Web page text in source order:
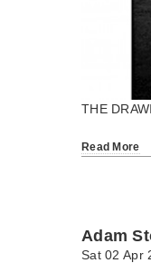
THE
Read More
Adam
Sat 02 Apr